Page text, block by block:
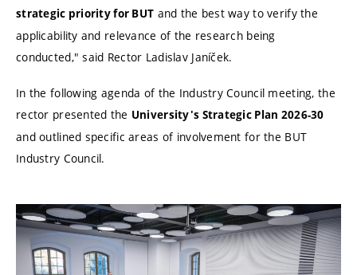
strategic priority for BUT and the best way to verify the
applicability and relevance of the research being
conducted," said Rector Ladislav Janíček.
In the following agenda of the Industry Council meeting, the
rector presented the University's Strategic Plan 2026-30
and outlined specific areas of involvement for the BUT
Industry Council.